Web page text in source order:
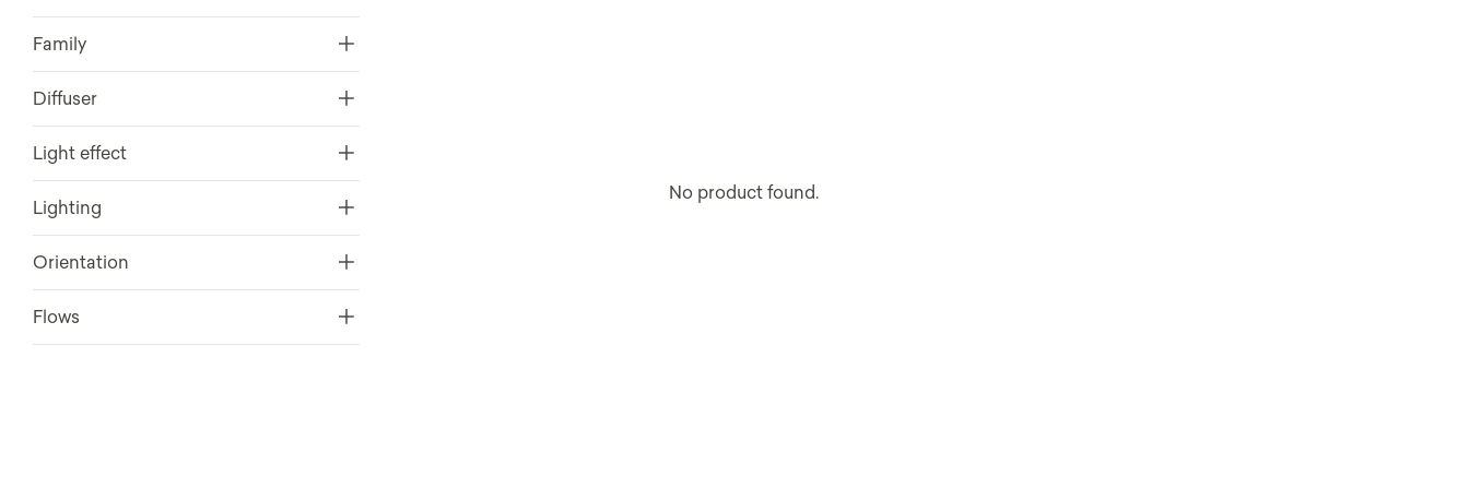
Family
Diffuser
Light effect
Lighting
Orientation
Flows
No product found.